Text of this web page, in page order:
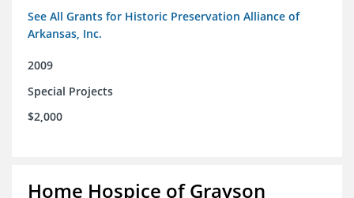
See All Grants for Historic Preservation Alliance of
Arkansas, Inc.
2009
Special Projects
$2,000
Home Hospice of Grayson